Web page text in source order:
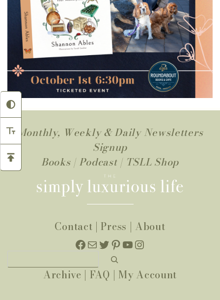
Monthly, Weekly & Daily Newsletters
Signup
Books| Podcast | TSLL Shop
Contact |Press | About
Facebook
MailTwitter
Pinterest
YouTube
Instagram
Archive | FAQ | My Account